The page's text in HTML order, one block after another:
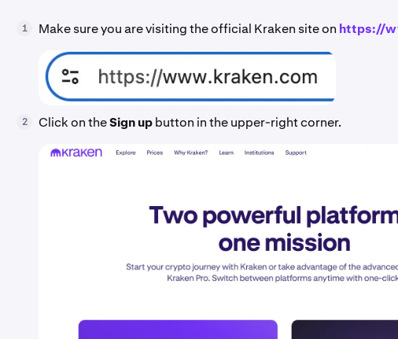
1 Make sure you are visiting the official Kraken site on https://
2 Click on theSign upbutton in the upper-right corner.